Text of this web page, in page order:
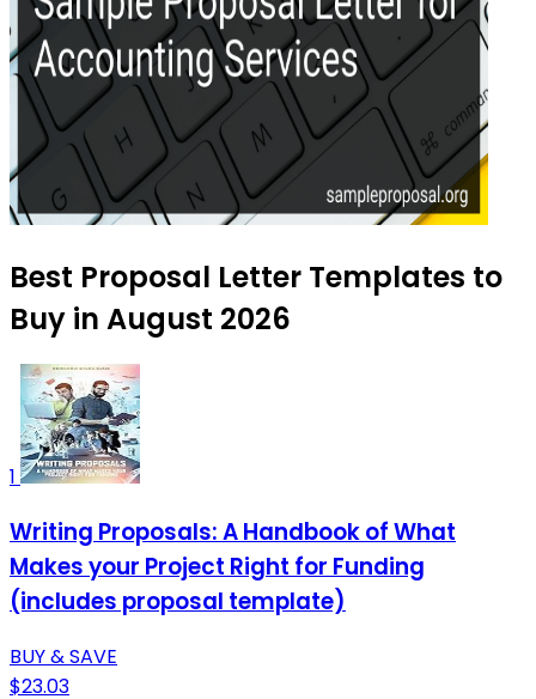
Best Proposal Letter Templates to
Buy in August 2026
1
Writing Proposals: A Handbook of What
Makes your Project Right for Funding
(includes proposal template)
BUY & SAVE
$23.03